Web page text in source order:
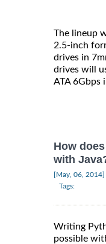
The lineup
2.5-inch
drives in
drives will
ATA 6Gbps
How
with
[May, 06, 2014]
Tags:
Writing
possible